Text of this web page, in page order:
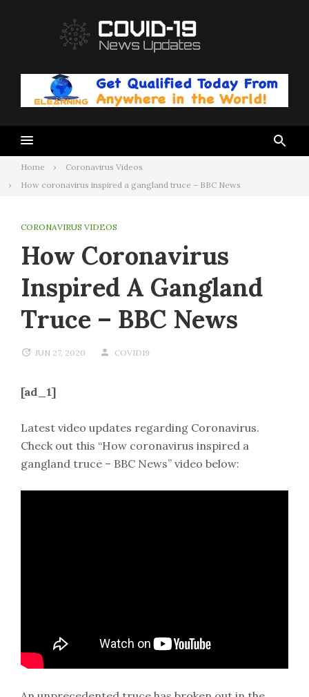
Home
Coronavirus Videos
How coronavirus inspired a gangland truce – BBC News
CORONAVIRUS VIDEOS
How Coronavirus
Inspired A Gangland
Truce – BBC News
JUN 27, 2020 COVID19
[ad_1]
Latest video updates regarding Coronavirus.
Check out this “How coronavirus inspired a
gangland truce – BBC News” video below: